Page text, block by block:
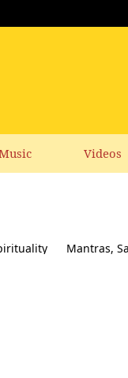
Videos
Mantras,